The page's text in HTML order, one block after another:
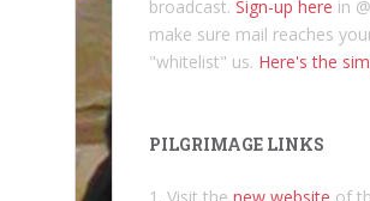
broadcast. Sign-up here in
make sure mail reaches
"whitelist" us. Here's the
PILGRIMAGE LINKS